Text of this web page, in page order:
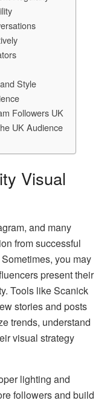
Style
Followers UK
UK Audience
Visual
and many
from successful
you may
present their
Tools like Scanick
stories and posts
trends, understand
visual strategy
lighting and
followers and build